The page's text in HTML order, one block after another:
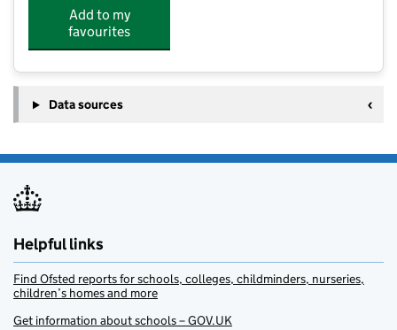
Add to my
favourites
Data sources
Helpful links
Find Ofsted reports for schools, colleges, childminders, nurseries,
children’s homes and more
Get information about schools – GOV.UK